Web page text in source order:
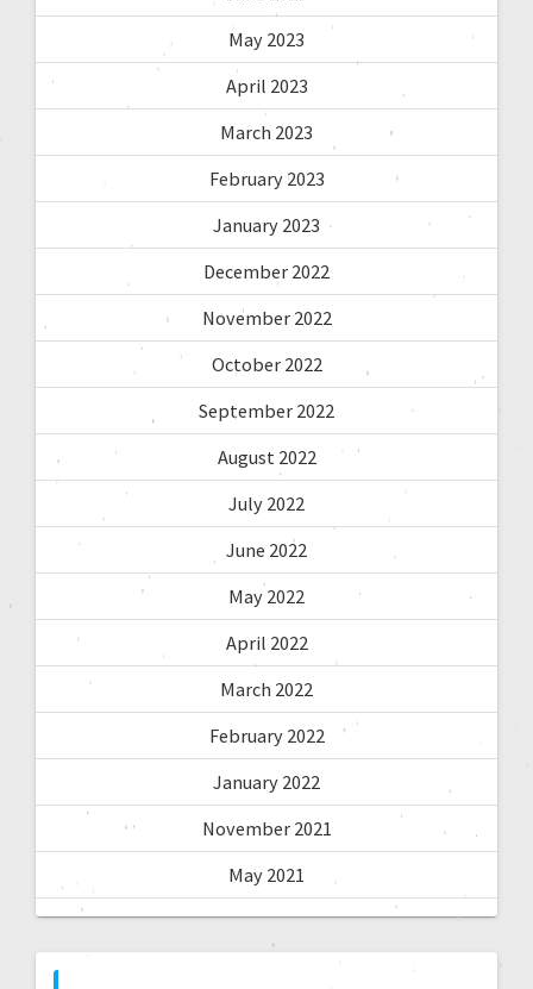
May 2023
April 2023
March 2023
February 2023
January 2023
December 2022
November 2022
October 2022
September 2022
August 2022
July 2022
June 2022
May 2022
April 2022
March 2022
February 2022
January 2022
November 2021
May 2021